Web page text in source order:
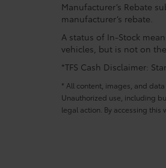
Manufacturer’s Rebate
manufacturer’s rebate.
A status of In-Stock
vehicles, but is not on
*TFS Cash Disclaimer:
* All content, images, and
Unauthorized use, including
legal action. By accessing